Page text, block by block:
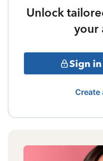
Unlock
your
Sign
Create